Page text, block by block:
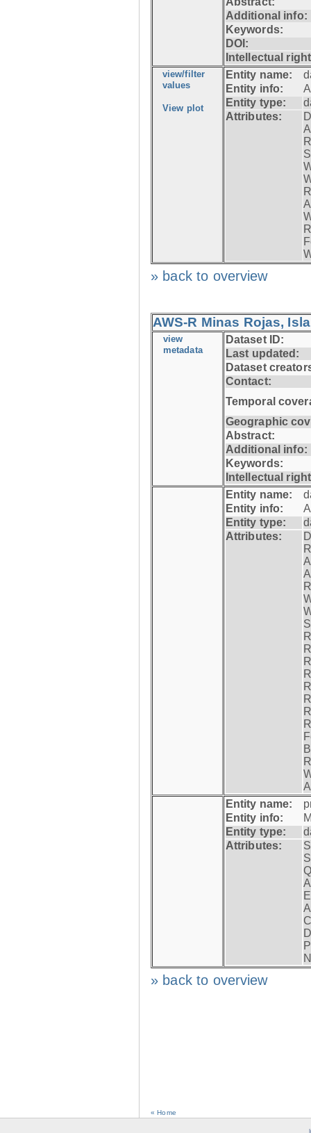
Additional info:
Keywords:
DOI:
Intellectual
view/filter
values
View plot
Entity name:
Entity info:
Entity type:
Attributes:
» back to overview
AWS-R Minas Rojas,
view
metadata
Dataset ID:
Last updated:
Dataset
Contact:
Temporal
Geographic
Abstract:
Additional info:
Keywords:
Intellectual
Entity name:
Entity info:
Entity type:
Attributes:
Entity name:
Entity info:
Entity type:
Attributes:
» back to overview
« Home